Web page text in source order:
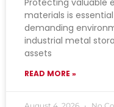
Protecting valuable
materials is
demanding
industrial metal
assets
READ MORE »